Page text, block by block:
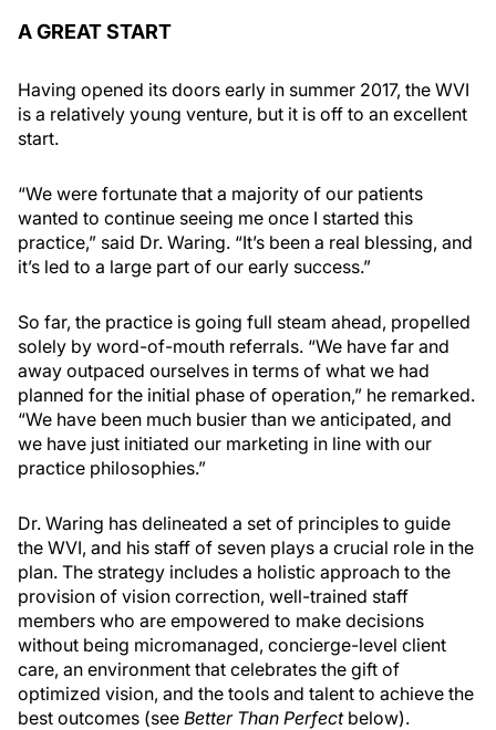
A GREAT START
Having opened its doors early in summer 2017, the WVI
is a relatively young venture, but it is off to an excellent
start.
“We were fortunate that a majority of our patients
wanted to continue seeing me once I started this
practice,” said Dr. Waring. “It’s been a real blessing, and
it’s led to a large part of our early success.”
So far, the practice is going full steam ahead, propelled
solely by word-of-mouth referrals. “We have far and
away outpaced ourselves in terms of what we had
planned for the initial phase of operation,” he remarked.
“We have been much busier than we anticipated, and
we have just initiated our marketing in line with our
practice philosophies.”
Dr. Waring has delineated a set of principles to guide
the WVI, and his staff of seven plays a crucial role in the
plan. The strategy includes a holistic approach to the
provision of vision correction, well-trained staff
members who are empowered to make decisions
without being micromanaged, concierge-level client
care, an environment that celebrates the gift of
optimized vision, and the tools and talent to achieve the
best outcomes (see Better Than Perfectbelow).